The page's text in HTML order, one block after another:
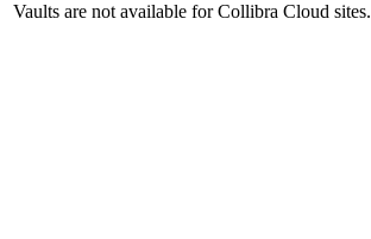
Vaults are not available forCollibra Cloud sites.